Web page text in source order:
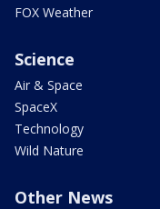
FOX Weather
Science
Air & Space
SpaceX
Technology
Wild Nature
Other News